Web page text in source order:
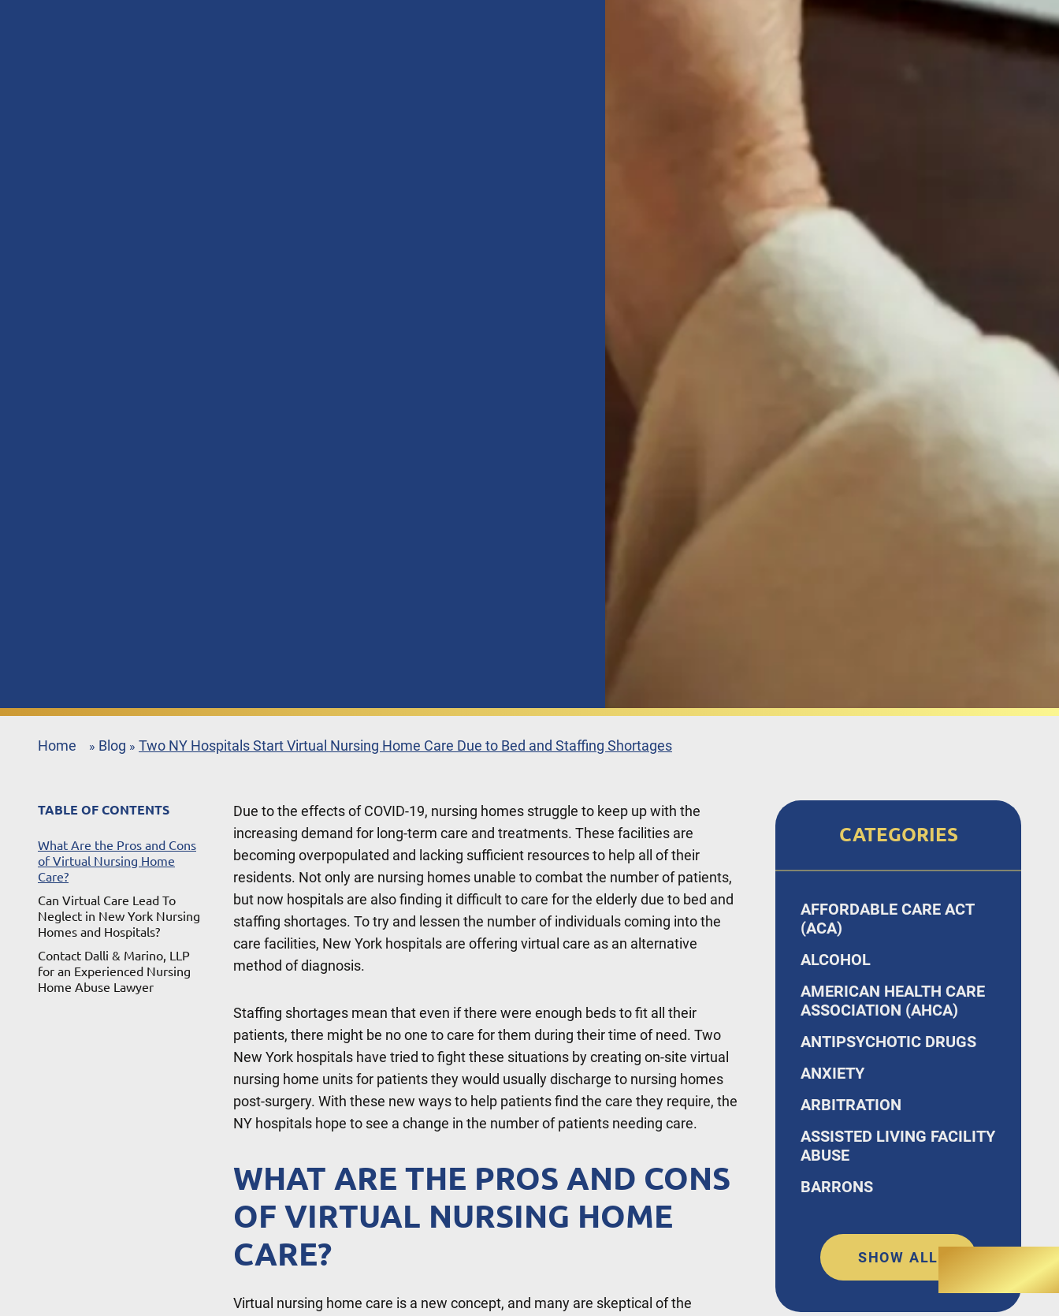
Home » Blog » Two NY Hospitals Start Virtual Nursing Home Care Due to Bed and Staffing Shortages
TABLE OF CONTENTS
What Are the Pros and Cons
of Virtual Nursing Home
Care?
Can Virtual Care Lead To
Neglect in New York Nursing
Homes and Hospitals?
Contact Dalli & Marino, LLP
for an Experienced Nursing
Home Abuse Lawyer
Due to the effects of COVID-19, nursing homes struggle to keep up with the
increasing demand for long-term care and treatments. These facilities are
becoming overpopulated and lacking sufficient resources to help all of their
residents. Not only are nursing homes unable to combat the number of patients,
but now hospitals are also finding it difficult to care for the elderly due to bed and
staffing shortages. To try and lessen the number of individuals coming into the
care facilities, New York hospitals are offering virtual care as an alternative
method of diagnosis.
Staffing shortages mean that even if there were enough beds to fit all their
patients, there might be no one to care for them during their time of need. Two
New York hospitals have tried to fight these situations by creating on-site virtual
nursing home units for patients they would usually discharge to nursing homes
post-surgery. With these new ways to help patients find the care they require, the
NY hospitals hope to see a change in the number of patients needing care.
WHAT ARE THE PROS AND CONS
OF VIRTUAL NURSING HOME
CARE?
Virtual nursing home care is a new concept, and many are skeptical of the
CATEGORIES
AFFORDABLE CARE ACT
(ACA)
ALCOHOL
AMERICAN HEALTH CARE
ASSOCIATION (AHCA)
ANTIPSYCHOTIC DRUGS
ANXIETY
ARBITRATION
ASSISTED LIVING FACILITY
ABUSE
BARRONS
SHOW ALL